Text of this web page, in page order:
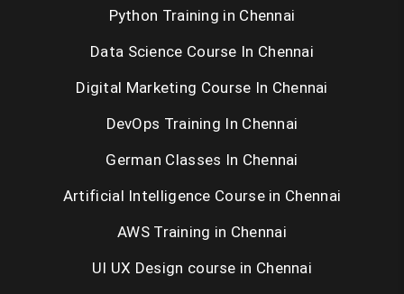
Python Training in Chennai
Data Science Course In Chennai
Digital Marketing Course In Chennai
DevOps Training In Chennai
German Classes In Chennai
Artificial Intelligence Course in Chennai
AWS Training in Chennai
UI UX Design course in Chennai